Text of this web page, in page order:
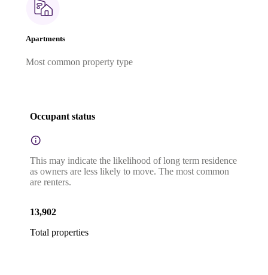
Apartments
Most common property type
Occupant status
This may indicate the likelihood of long term residence
as owners are less likely to move. The most common
are renters.
13,902
Total properties